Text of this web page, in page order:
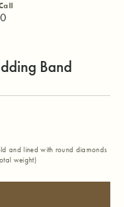
Band
and lined with round diamonds
weight)